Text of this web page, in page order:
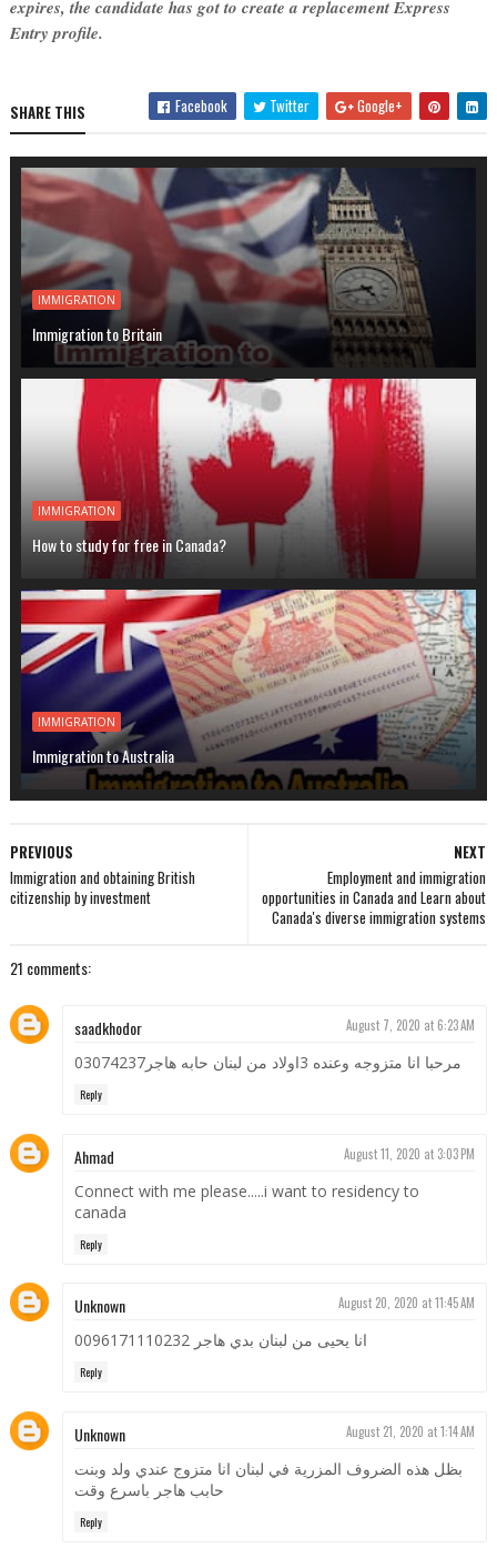
expires, the candidate has got to create a replacement Express
Entry profile.
SHARE THIS Facebook Twitter Google+
IMMIGRATION
Immigration to Britain
IMMIGRATION
How to study for free in Canada?
IMMIGRATION
Immigration to Australia
NEXT
Employment and immigration
opportunities in Canada and Learn about
Canada's diverse immigration systems
PREVIOUS
Immigration and obtaining British
citizenship by investment
21 comments:
saadkhodor August 7, 2020 at 6:23 AM
مرحبا انا متزوجه وعنده 3اولاد من لبنان حابه هاجر03074237
Reply
Ahmad August 11, 2020 at 3:03 PM
Connect with me please.....i want to residency to
canada
Reply
Unknown August 20, 2020 at 11:45 AM
انا يحيى من لبنان بدي هاجر 0096171110232
Reply
Unknown August 21, 2020 at 1:14 AM
بظل هذه الضروف المزرية في لبنان انا متزوج عندي ولد وبنت
حابب هاجر باسرع وقت
Reply